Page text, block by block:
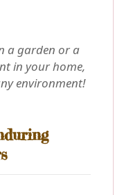
a garden or a
in your home,
environment!